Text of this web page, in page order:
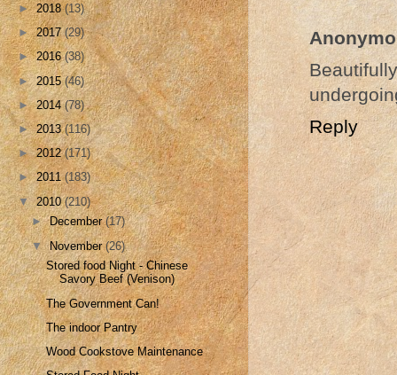
Reply
►2018(13)
►2017(29)
►2016(38)
►2015(46)
►2014(78)
►2013(116)
►2012(171)
►2011(183)
▼2010(210)
►December(17)
▼November(26)
Stored food Night - Chinese
Savory Beef (Venison)
The Government Can!
The indoor Pantry
Wood Cookstove Maintenance